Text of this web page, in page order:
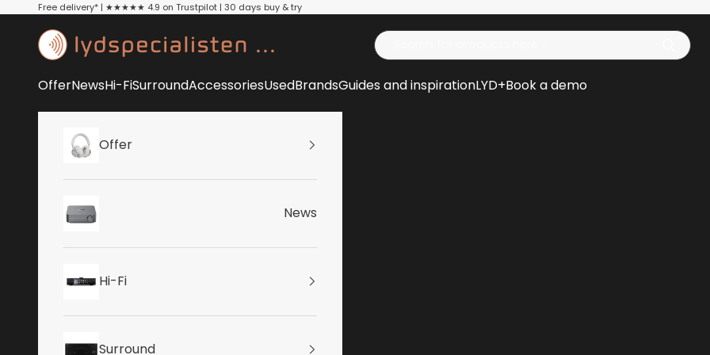
Skip to content
Free delivery* | ★★★★★ 4.9 on Trustpilot | 30 days buy & try
Lydspecialisten
OfferNewsHi-FiSurroundAccessoriesUsedBrandsGuides and inspirationLYD+Book a demo
Offer
News
Hi-Fi
Surround